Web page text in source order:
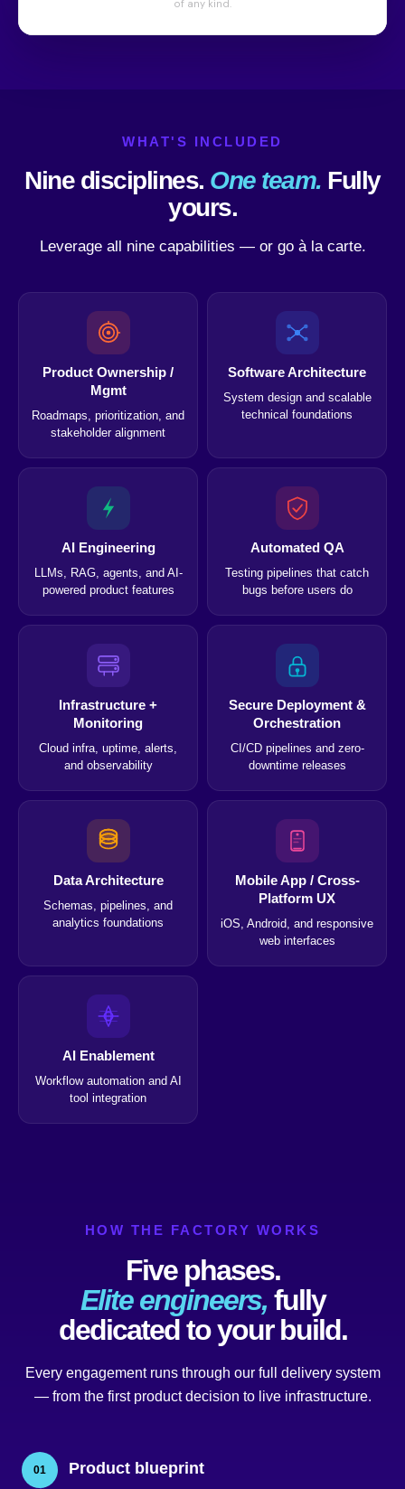
WHAT'S INCLUDED
Nine disciplines. One team. Fully
yours.
Leverage all nine capabilities — or go à la carte.
Product Ownership /
Mgmt
Roadmaps, prioritization, and
stakeholder alignment
Software Architecture
System design and scalable
technical foundations
AI Engineering
LLMs, RAG, agents, and AI-
powered product features
Automated QA
Testing pipelines that catch
bugs before users do
Infrastructure +
Monitoring
Cloud infra, uptime, alerts,
and observability
Secure Deployment &
Orchestration
CI/CD pipelines and zero-
downtime releases
Data Architecture
Schemas, pipelines, and
analytics foundations
Mobile App / Cross-
Platform UX
iOS, Android, and responsive
web interfaces
AI Enablement
Workflow automation and AI
tool integration
HOW THE FACTORY WORKS
Five phases.
Elite engineers, fully
dedicated to your build.
Every engagement runs through our full delivery system
— from the first product decision to live infrastructure.
01 Product blueprint